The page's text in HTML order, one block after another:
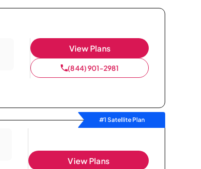
View Plans
(844) 901-2981
#1 Satellite Plan
View Plans